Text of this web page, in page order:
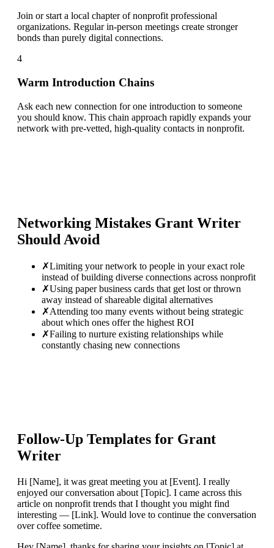
Join or start a local chapter of nonprofit professional
organizations. Regular in-person meetings create stronger
bonds than purely digital connections.
4
Warm Introduction Chains
Ask each new connection for one introduction to someone
you should know. This chain approach rapidly expands your
network with pre-vetted, high-quality contacts in nonprofit.
Networking Mistakes Grant Writer
Should Avoid
✗Limiting your network to people in your exact role
instead of building diverse connections across nonprofit
✗Using paper business cards that get lost or thrown
away instead of shareable digital alternatives
✗Attending too many events without being strategic
about which ones offer the highest ROI
✗Failing to nurture existing relationships while
constantly chasing new connections
Follow-Up Templates for Grant
Writer
Hi [Name], it was great meeting you at [Event]. I really
enjoyed our conversation about [Topic]. I came across this
article on nonprofit trends that I thought you might find
interesting — [Link]. Would love to continue the conversation
over coffee sometime.